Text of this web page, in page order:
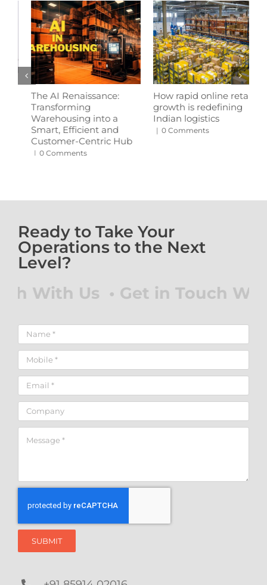
How rapid online retail
growth is redefining
Indian logistics
0 Comments
Revolutionising
warehousing: The rise of
automation in logistics
0 Comments
Operations to the Next
Level?
SUBMIT